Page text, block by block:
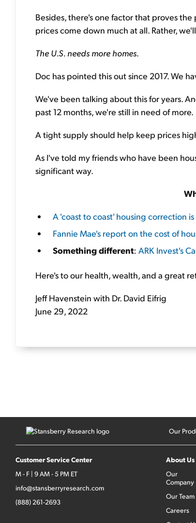
Besides, there's one factor that proves
prices come down much at all. Rather,
The U.S. needs more homes.
Doc has pointed this out since 2017. We
We've been talking about this for years.
past 12 months, we're still in need of more.
A tight supply should help keep prices
As I've told my friends who have been
significant way.
A 'coast to coast' housing correction
Fannie Mae's report on the cost of
Something different: ARK Invest's
Here's to our health, wealth, and a great
Jeff Havenstein with Dr. David Eifrig
June 29, 2022
Our
Customer Service Center
M - F | 9 AM - 5 PM ET
info@stansberryresearch.com
(888) 261-2693
About Us
Our
Company
Our Team
Careers